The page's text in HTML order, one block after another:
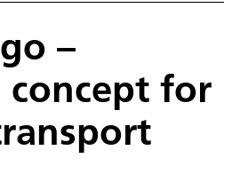
–
concept for